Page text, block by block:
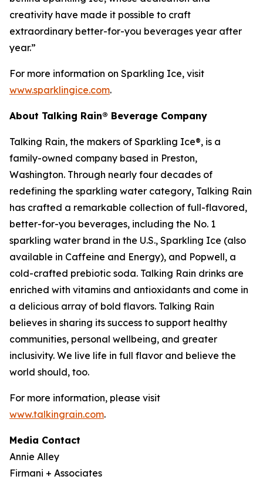
creativity have made it possible to craft
extraordinary better-for-you beverages year after
year.”
For more information on Sparkling Ice, visit
www.sparklingice.com.
About Talking Rain® Beverage Company
Talking Rain, the makers of Sparkling Ice®, is a
family-owned company based in Preston,
Washington. Through nearly four decades of
redefining the sparkling water category, Talking Rain
has crafted a remarkable collection of full-flavored,
better-for-you beverages, including the No. 1
sparkling water brand in the U.S., Sparkling Ice (also
available in Caffeine and Energy), and Popwell, a
cold-crafted prebiotic soda. Talking Rain drinks are
enriched with vitamins and antioxidants and come in
a delicious array of bold flavors. Talking Rain
believes in sharing its success to support healthy
communities, personal wellbeing, and greater
inclusivity. We live life in full flavor and believe the
world should, too.
For more information, please visit
www.talkingrain.com.
Media Contact
Annie Alley
Firmani + Associates